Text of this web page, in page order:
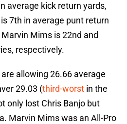
average kick return yards,
7th in average punt return
Mims is 22nd and
respectively.
allowing 26.66 average
29.03 (third-worst in the
only lost Chris Banjo but
Marvin Mims was an All-Pro